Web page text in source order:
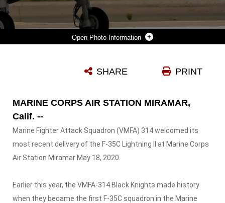
Photo Information
Photo by Sgt. Domininc Romero PRINT
SHARE
MARINE CORPS AIR STATION MIRAMAR,
Calif. --
Marine Fighter Attack Squadron (VMFA) 314 welcomed its
most recent delivery of the F-35C Lightning II at Marine Corps
Air Station Miramar May 18, 2020.
Earlier this year, the VMFA-314 Black Knights made history
when they became the first F-35C squadron in the Marine